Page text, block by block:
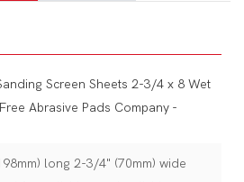
long 2-3/4" (70mm) wide